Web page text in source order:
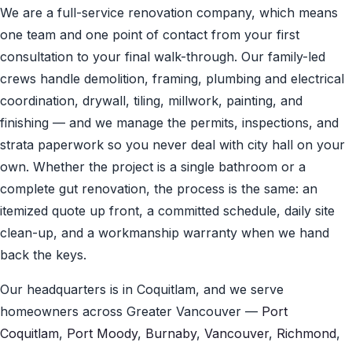
We are a full-service renovation company, which means
one team and one point of contact from your first
consultation to your final walk-through. Our family-led
crews handle demolition, framing, plumbing and electrical
coordination, drywall, tiling, millwork, painting, and
finishing — and we manage the permits, inspections, and
strata paperwork so you never deal with city hall on your
own. Whether the project is a single bathroom or a
complete gut renovation, the process is the same: an
itemized quote up front, a committed schedule, daily site
clean-up, and a workmanship warranty when we hand
back the keys.
Our headquarters is in Coquitlam, and we serve
homeowners across Greater Vancouver — Port
Coquitlam, Port Moody, Burnaby, Vancouver, Richmond,